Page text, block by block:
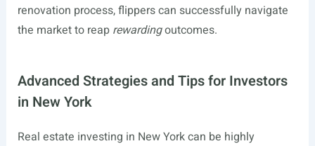
renovation process, flippers can successfully navigate
the market to reap rewardingoutcomes.
Advanced Strategies and Tips for Investors
in New York
Real estate investing in New York can be highly